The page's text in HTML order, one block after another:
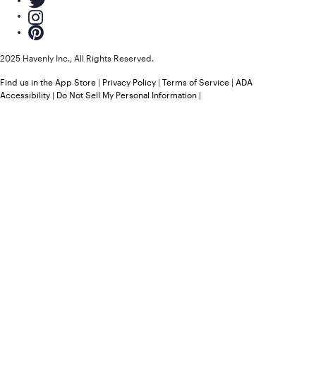
2025 Havenly Inc., All Rights Reserved.
Find us in the App Store | Privacy Policy | Terms of Service | ADA
Accessibility | Do Not Sell My Personal Information |